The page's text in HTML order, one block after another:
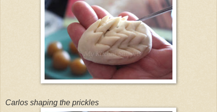
Carlos shaping the prickles